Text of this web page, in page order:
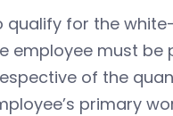
qualify for the
employee must be
of the
primary